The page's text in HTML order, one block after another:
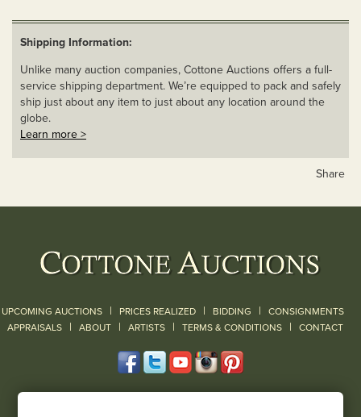
Shipping Information:
Unlike many auction companies, Cottone Auctions offers a full-
service shipping department. We’re equipped to pack and safely
ship just about any item to just about any location around the
globe.
Learn more >
Share
UPCOMING AUCTIONS | PRICES REALIZED | BIDDING | CONSIGNMENTS
APPRAISALS | ABOUT | ARTISTS | TERMS & CONDITIONS | CONTACT